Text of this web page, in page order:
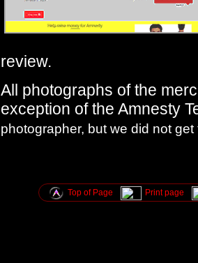
review.
All photographs of the
exception of the Amnesty
photographer, but we did not
Top of Page Print page